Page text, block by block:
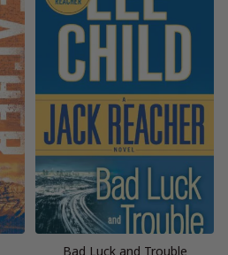
Bad Luck and Trouble